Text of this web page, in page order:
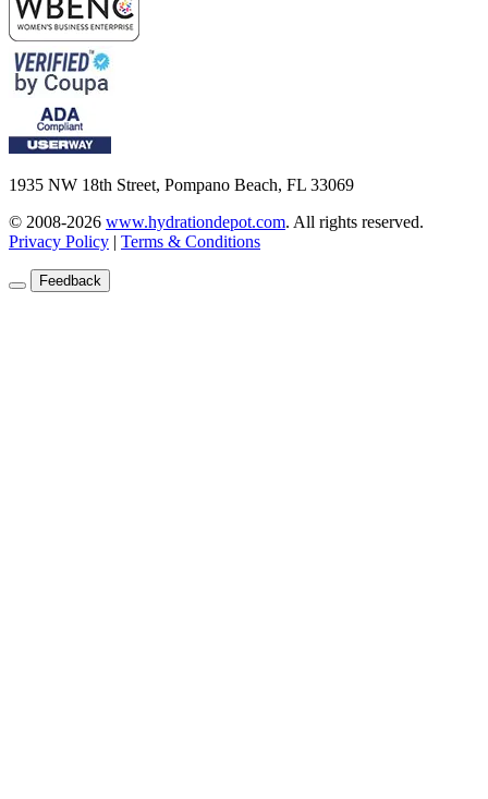
1935 NW 18th Street, Pompano Beach, FL 33069
© 2008-2026 www.hydrationdepot.com. All rights reserved.
Privacy Policy | Terms & Conditions
Feedback